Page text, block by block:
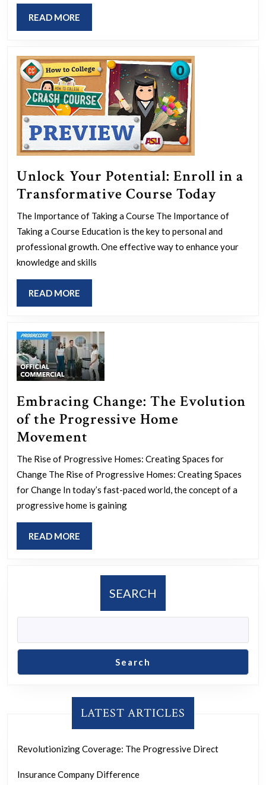
Software
READ MORE
MORE
Unlock Your Potential: Enroll in a
Transformative Course Today
Your
Enroll
The Importance of Taking a Course The Importance of
Taking a Course Education is the key to personal and
professional growth. One effective way to enhance your
knowledge and skills
READ MORE
MORE
Embracing Change: The Evolution
of the Progressive Home
Movement
Change:
The
Evolution
of
the
Movement
The Rise of Progressive Homes: Creating Spaces for
Change The Rise of Progressive Homes: Creating Spaces
for Change In today’s fast-paced world, the concept of a
progressive home is gaining
READ MORE
MORE
SEARCH
Search
LATEST ARTICLES
Revolutionizing Coverage: The Progressive Direct
Insurance Company Difference